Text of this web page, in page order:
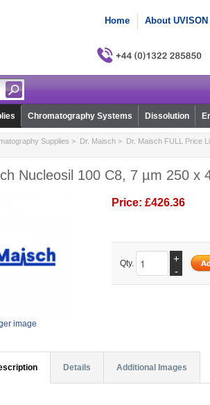
Home About UVISON
Chromatography Systems Dissolution
Supplies > Dr. Maisch> Dr. Maisch FULL Price
Nucleosil 100 C8, 7 µm 250 x
image
Price: £426.36
Qty.
+
-
Details Additional Images